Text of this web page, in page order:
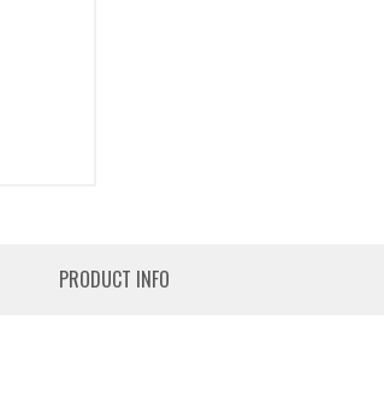
PRODUCT INFO